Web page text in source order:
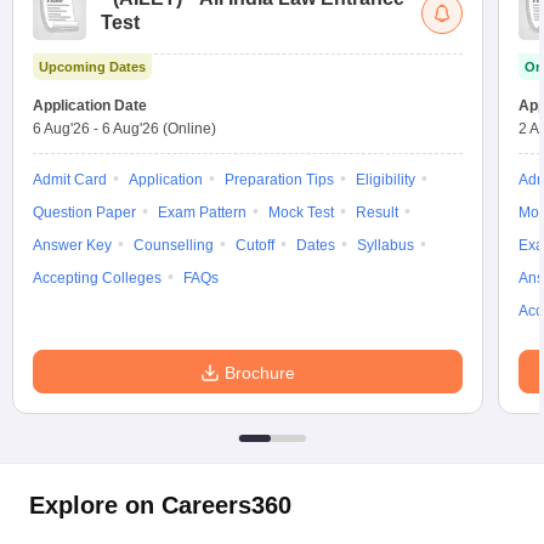
Test
Upcoming Dates
Application Date
6 Aug'26 - 6 Aug'26 (Online)
Admit Card Application Preparation Tips
Eligibility
Question Paper
Exam Pattern Mock Test
Result
Answer Key
Counselling Cutoff Dates
Syllabus
Accepting Colleges
FAQs
Brochure
2
Explore on Careers360